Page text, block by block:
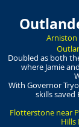
Doubled as both
where Jamie
With Governor
skills saved
Flotterstone near
Hills